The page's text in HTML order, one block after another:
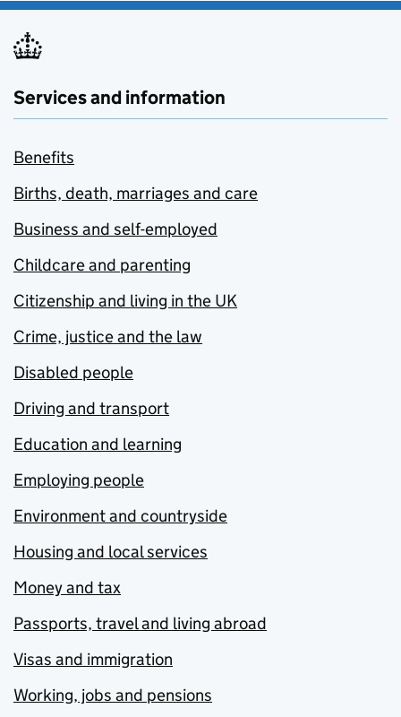
Services and information
Benefits
Births, death, marriages and care
Business and self-employed
Childcare and parenting
Citizenship and living in the UK
Crime, justice and the law
Disabled people
Driving and transport
Education and learning
Employing people
Environment and countryside
Housing and local services
Money and tax
Passports, travel and living abroad
Visas and immigration
Working, jobs and pensions